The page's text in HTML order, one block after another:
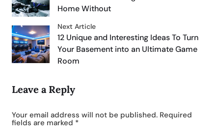
Home Without
Next Article
12 Unique and Interesting Ideas To Turn
Your Basement into an Ultimate Game
Room
Leave a Reply
Your email address will not be published. Required
fields are marked *